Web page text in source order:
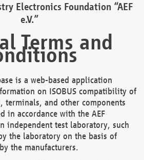
Electronics Foundation “AEF
e.V.”
Terms and
is a web-based application
on ISOBUS compatibility of
terminals, and other components
in accordance with the AEF
independent test laboratory, such
the laboratory on the basis of
the manufacturers.